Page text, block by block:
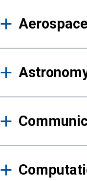
Results